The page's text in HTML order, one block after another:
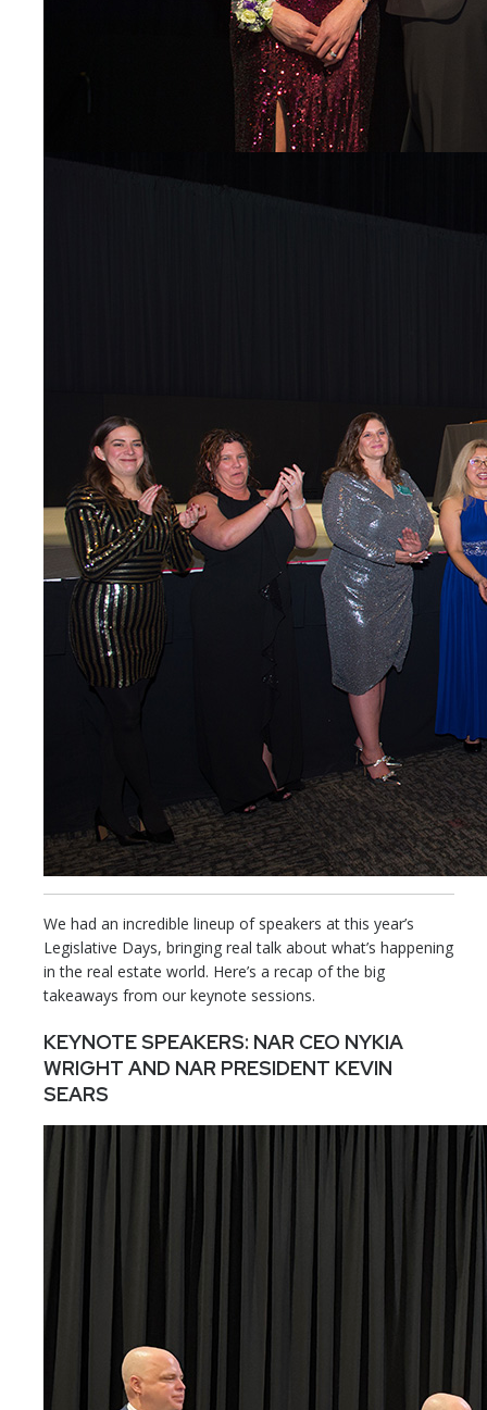
We had an incredible lineup of speakers at this year’s
Legislative Days, bringing real talk about what’s happening
in the real estate world. Here’s a recap of the big
takeaways from our keynote sessions.
KEYNOTE SPEAKERS: NAR CEO NYKIA
WRIGHT AND NAR PRESIDENT KEVIN
SEARS